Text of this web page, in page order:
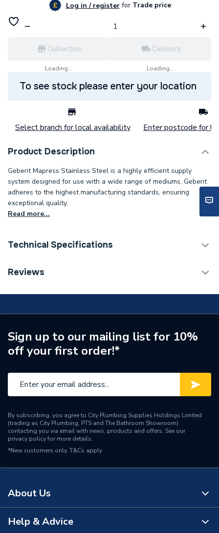
Log in / registerforTrade price
Collection
Loading...
Delivery
Loading...
To see stock please enter your location
Select branch for local availability Enter postcode for
Product Description
Geberit Mapress Stainless Steel is a highly efficient supply
system designed for use with a wide range of mediums. Geberit
adheres to the highest manufacturing standards, ensuring
exceptional quality.
Read more...
Technical Specifications
Category Name
Connection Size A
15mm
ERP (Energy Efficiency)
N
Pipe Connection Type
Connection Material
Stainless Steel
Pipe Connection Size
15mm
Years Guaranteed
Shape
Bend (90 degree)
Minimum Diameter
Reviews
Sign up to our mailing list for 10%
off your first order!*
By subscribing, you agree to City Plumbing Supplies Holdings Limited
(trading as City Plumbing, PTS and The Bathroom Showroom)
contacting you via email with news, products and offers. See our
privacy policyfor more details.
*New customers only. T&Cs apply
About Us
About Us
Help & Advice